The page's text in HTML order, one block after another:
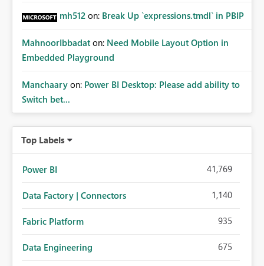
mh512 on: Break Up `expressions.tmdl` in PBIP
MahnoorIbbadat on: Need Mobile Layout Option in
Embedded Playground
Manchaary on: Power BI Desktop: Please add ability to
Switch bet...
Top Labels
Power BI 41,769
Data Factory | Connectors 1,140
Fabric Platform 935
Data Engineering 675